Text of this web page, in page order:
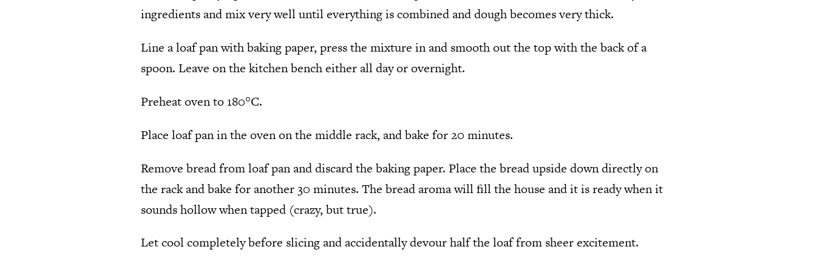
ingredients and mix very well until everything is combined and dough becomes very thick.
Line a loaf pan with baking paper, press the mixture in and smooth out the top with the back of a
spoon. Leave on the kitchen bench either all day or overnight.
Preheat oven to 180°C.
Place loaf pan in the oven on the middle rack, and bake for 20 minutes.
Remove bread from loaf pan and discard the baking paper. Place the bread upside down directly on
the rack and bake for another 30 minutes. The bread aroma will fill the house and it is ready when it
sounds hollow when tapped (crazy, but true).
Let cool completely before slicing and accidentally devour half the loaf from sheer excitement.